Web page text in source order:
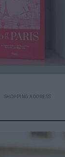
SHOPPING ADDRESS